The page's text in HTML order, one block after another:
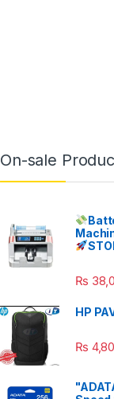
On-sale
₨
HP
₨